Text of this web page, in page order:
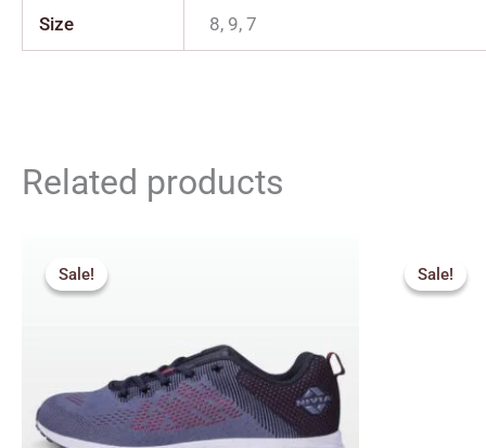
Size 8, 9, 7
Related products
Sale!
Sale! was:
Sale!
Sale! was: